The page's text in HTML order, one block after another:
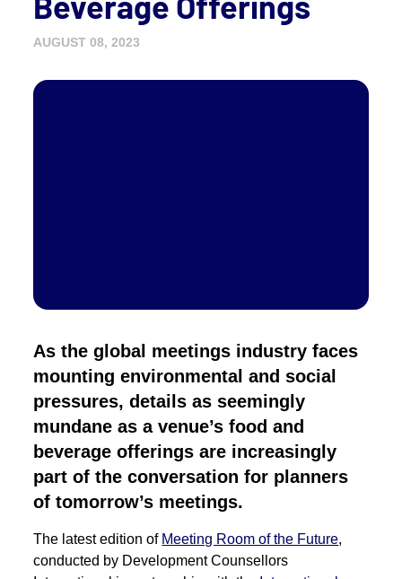
AUGUST 08, 2023
As the global meetings industry faces
mounting environmental and social
pressures, details as seemingly
mundane as a venue’s food and
beverage offerings are increasingly
part of the conversation for planners
of tomorrow’s meetings.
The latest edition of Meeting Room of the Future,
conducted by Development Counsellors